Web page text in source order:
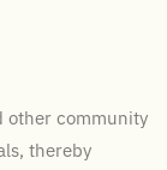
other community
thereby